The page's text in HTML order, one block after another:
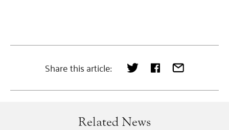
Share this article:
Related News